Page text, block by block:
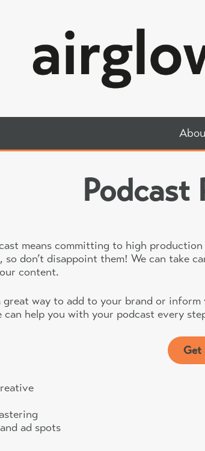
Podcast
means committing to high
don’t disappoint them! We can take
content.
great way to add to your brand or
can help you with your podcast every
Get
ad spots